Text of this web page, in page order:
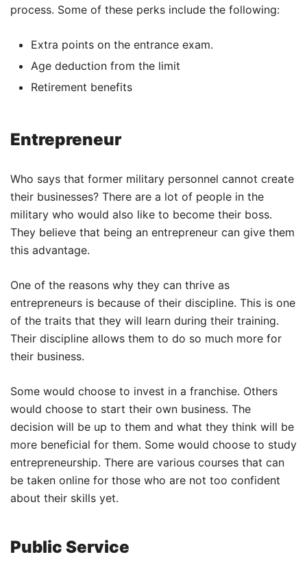
process. Some of these perks include the following:
Extra points on the entrance exam.
Age deduction from the limit
Retirement benefits
Entrepreneur
Who says that former military personnel cannot create
their businesses? There are a lot of people in the
military who would also like to become their boss.
They believe that being an entrepreneur can give them
this advantage.
One of the reasons why they can thrive as
entrepreneurs is because of their discipline. This is one
of the traits that they will learn during their training.
Their discipline allows them to do so much more for
their business.
Some would choose to invest in a franchise. Others
would choose to start their own business. The
decision will be up to them and what they think will be
more beneficial for them. Some would choose to study
entrepreneurship. There are various courses that can
be taken online for those who are not too confident
about their skills yet.
Public Service